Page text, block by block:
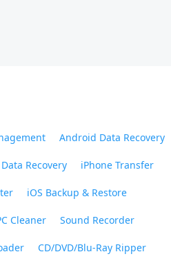
Android Data Recovery
Recovery iPhone Transfer
iOS Backup & Restore
Cleaner Sound Recorder
CD/DVD/Blu-Ray Ripper